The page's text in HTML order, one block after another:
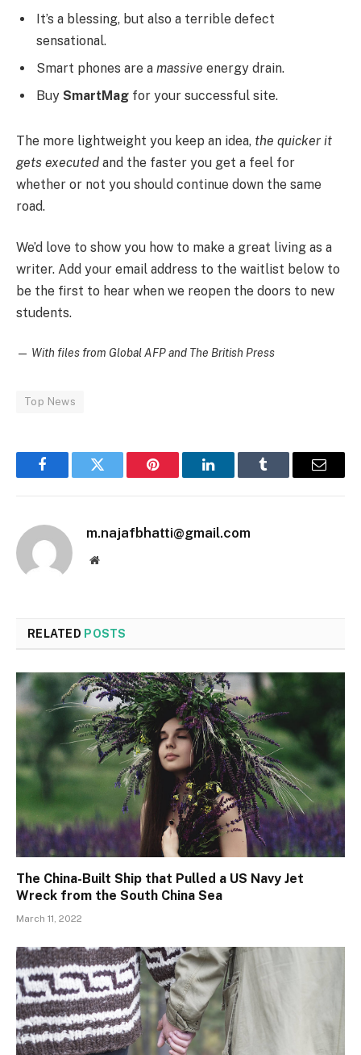
It’s a blessing, but also a terrible defect
sensational.
Smart phones are a massive energy drain.
Buy SmartMag for your successful site.
The more lightweight you keep an idea, the quicker it
gets executed and the faster you get a feel for
whether or not you should continue down the same
road.
We’d love to show you how to make a great living as a
writer. Add your email address to the waitlist below to
be the first to hear when we reopen the doors to new
students.
— With files from Global AFP and The British Press
Top News
FacebookTwitter Pinterest LinkedInTumblr Email
m.najafbhatti@gmail.com
Website
RELATED POSTS
The China-Built Ship that Pulled a US Navy Jet
Wreck from the South China Sea
March 11, 2022